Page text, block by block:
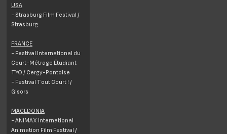
USA
- Strasburg Film Festival /
Strasburg
FRANCE
- Festival International du
Court-Métrage Étudiant
TYO / Cergy-Pontoise
- Festival Tout Court ! /
Gisors
MACEDONIA
- ANIMAX International
Animation Film Festival /